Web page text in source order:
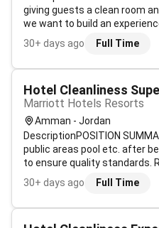
giving guests a clean room
we want to build an
unique. Our Guest
range of housekeeping
30+ days ago Full Time
Hotel Cleanliness
Marriott Hotels Resorts
Amman - Jordan
DescriptionPOSITION
public areas pool etc. after
to ensure quality standards.
room status determine
cleaning and update status
30+ days ago Full Time